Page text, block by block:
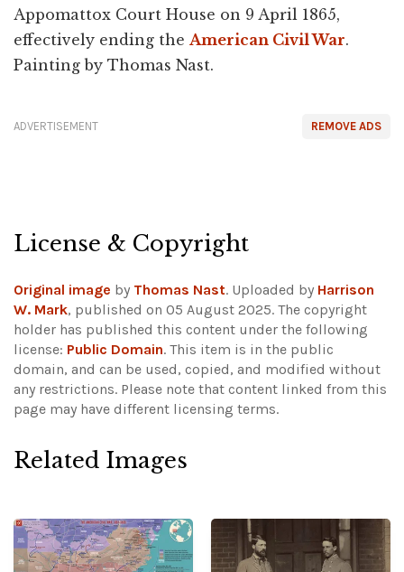
Appomattox Court House on 9 April 1865,
effectively ending the American Civil War.
Painting by Thomas Nast.
REMOVE ADS
ADVERTISEMENT
License & Copyright
Original image by Thomas Nast. Uploaded by Harrison
W. Mark, published on 05 August 2025. The copyright
holder has published this content under the following
license: Public Domain. This item is in the public
domain, and can be used, copied, and modified without
any restrictions. Please note that content linked from this
page may have different licensing terms.
Related Images